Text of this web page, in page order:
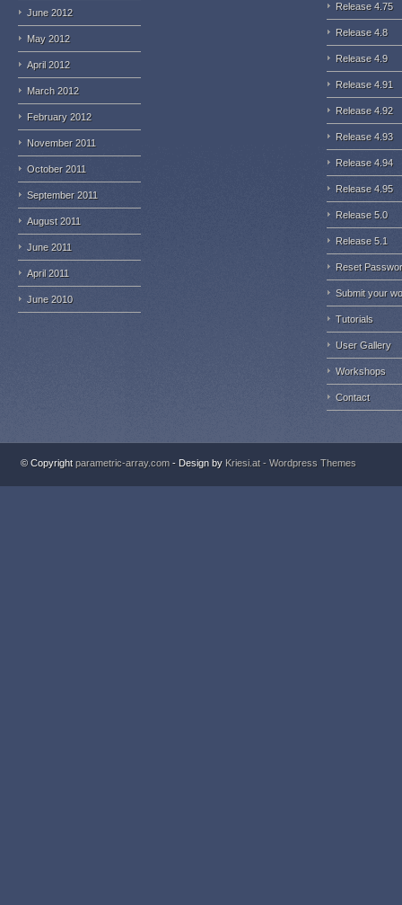
June 2012
May 2012
April 2012
March 2012
February 2012
November 2011
October 2011
September 2011
August 2011
June 2011
April 2011
June 2010
Release 4.75
Release 4.8
Release 4.9
Release 4.91
Release 4.92
Release 4.93
Release 4.94
Release 4.95
Release 5.0
Release 5.1
Reset
Submit your
Tutorials
User Gallery
Workshops
Contact
© Copyrightparametric-array.com - Design by Kriesi.at - Wordpress Themes